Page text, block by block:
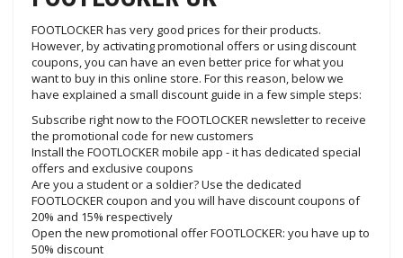
FOOTLOCKER has very good prices for their products.
However, by activating promotional offers or using discount
coupons, you can have an even better price for what you
want to buy in this online store. For this reason, below we
have explained a small discount guide in a few simple steps:
Subscribe right now to the FOOTLOCKER newsletter to receive
the promotional code for new customers
Install the FOOTLOCKER mobile app - it has dedicated special
offers and exclusive coupons
Are you a student or a soldier? Use the dedicated
FOOTLOCKER coupon and you will have discount coupons of
20% and 15% respectively
Open the new promotional offer FOOTLOCKER: you have up to
50% discount